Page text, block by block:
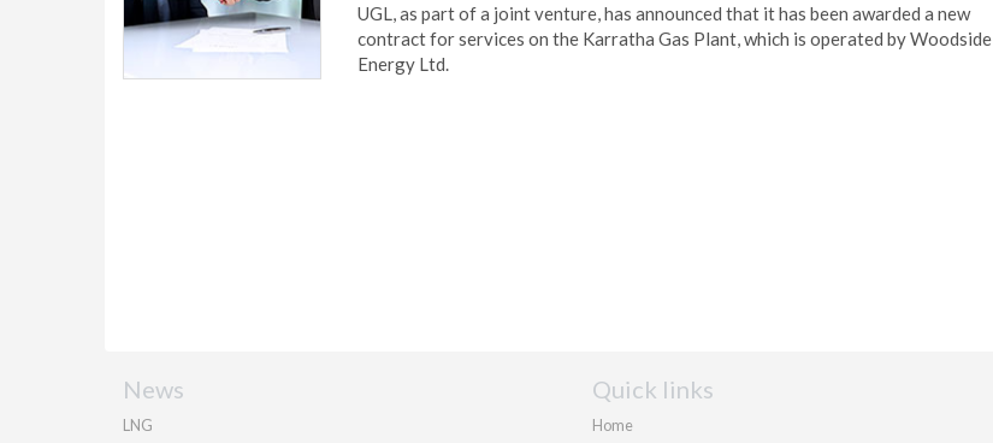
UGL, as part of a joint venture, has announced that it has been awarded a new
contract for services on the Karratha Gas Plant, which is operated by Woodside
Energy Ltd.
News
LNG
Quick links
Home